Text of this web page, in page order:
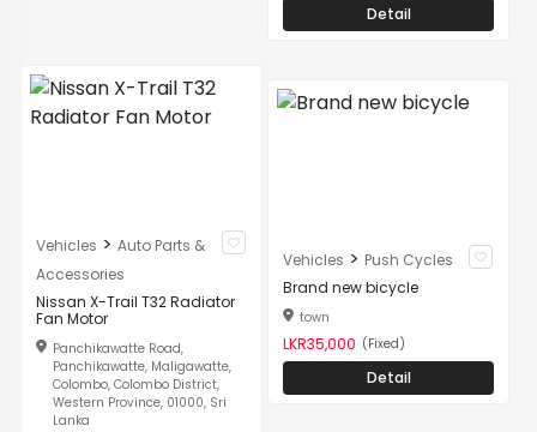
Detail
Vehicles > Auto Parts &
Accessories
Nissan X-Trail T32 Radiator
Fan Motor
Panchikawatte Road,
Panchikawatte, Maligawatte,
Colombo, Colombo District,
Western Province, 01000, Sri
Lanka
Vehicles > Push Cycles
Brand new bicycle
town
LKR35,000 (Fixed)
Detail